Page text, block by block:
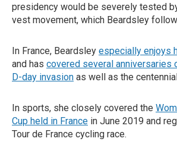
presidency would be severely tested
vest movement, which Beardsley
In France, Beardsley especially enjoys
and has covered several anniversaries
D-day invasion as well as the
In sports, she closely covered the
Cup held in France in June 2019 and
Tour de France cycling race.